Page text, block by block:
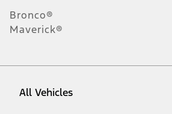
Bronco®
Maverick®
All Vehicles